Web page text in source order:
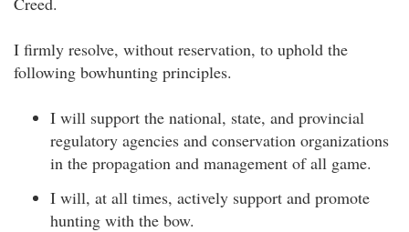
I firmly resolve, without reservation, to uphold the
following bowhunting principles.
I will support the national, state, and provincial
regulatory agencies and conservation organizations
in the propagation and management of all game.
I will, at all times, actively support and promote
hunting with the bow.